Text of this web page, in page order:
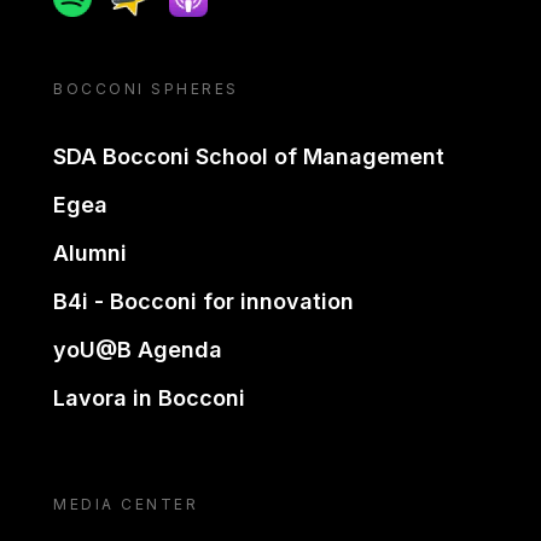
BOCCONI SPHERES
SDA Bocconi School of Management
Egea
Alumni
B4i - Bocconi for innovation
yoU@B Agenda
Lavora in Bocconi
MEDIA CENTER